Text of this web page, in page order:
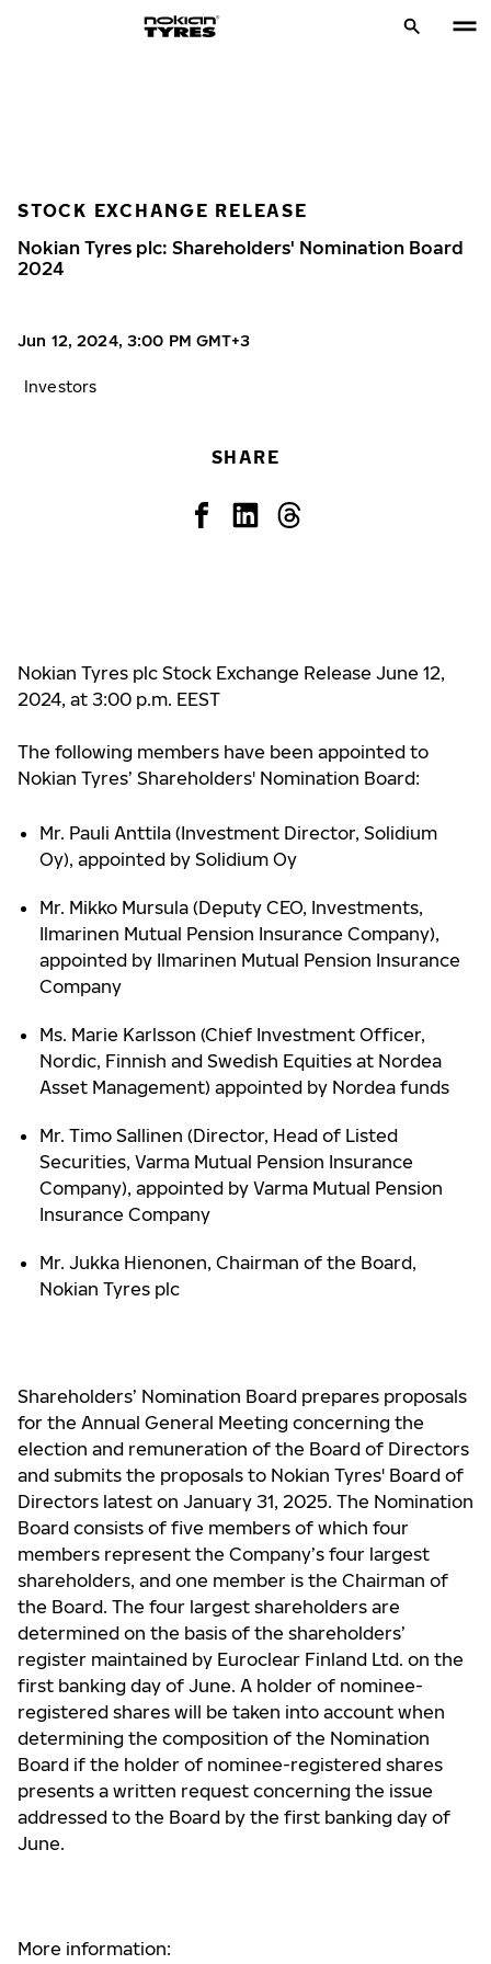
STOCK EXCHANGE RELEASE
Nokian Tyres plc: Shareholders' Nomination Board
2024
Jun 12, 2024, 3:00 PM GMT+3
Investors
SHARE
Nokian Tyres plc Stock Exchange Release June 12,
2024, at 3:00 p.m. EEST
The following members have been appointed to
Nokian Tyres’ Shareholders' Nomination Board:
Mr. Pauli Anttila (Investment Director, Solidium
Oy), appointed by Solidium Oy
Mr. Mikko Mursula (Deputy CEO, Investments,
Ilmarinen Mutual Pension Insurance Company),
appointed by Ilmarinen Mutual Pension Insurance
Company
Ms. Marie Karlsson (Chief Investment Officer,
Nordic, Finnish and Swedish Equities at Nordea
Asset Management) appointed by Nordea funds
Mr. Timo Sallinen (Director, Head of Listed
Securities, Varma Mutual Pension Insurance
Company), appointed by Varma Mutual Pension
Insurance Company
Mr. Jukka Hienonen, Chairman of the Board,
Nokian Tyres plc
Shareholders’ Nomination Board prepares proposals
for the Annual General Meeting concerning the
election and remuneration of the Board of Directors
and submits the proposals to Nokian Tyres' Board of
Directors latest on January 31, 2025. The Nomination
Board consists of five members of which four
members represent the Company’s four largest
shareholders, and one member is the Chairman of
the Board. The four largest shareholders are
determined on the basis of the shareholders’
register maintained by Euroclear Finland Ltd. on the
first banking day of June. A holder of nominee-
registered shares will be taken into account when
determining the composition of the Nomination
Board if the holder of nominee-registered shares
presents a written request concerning the issue
addressed to the Board by the first banking day of
June.
More information: